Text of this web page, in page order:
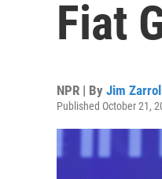
Fiat
NPR | By Jim
Published October 21,